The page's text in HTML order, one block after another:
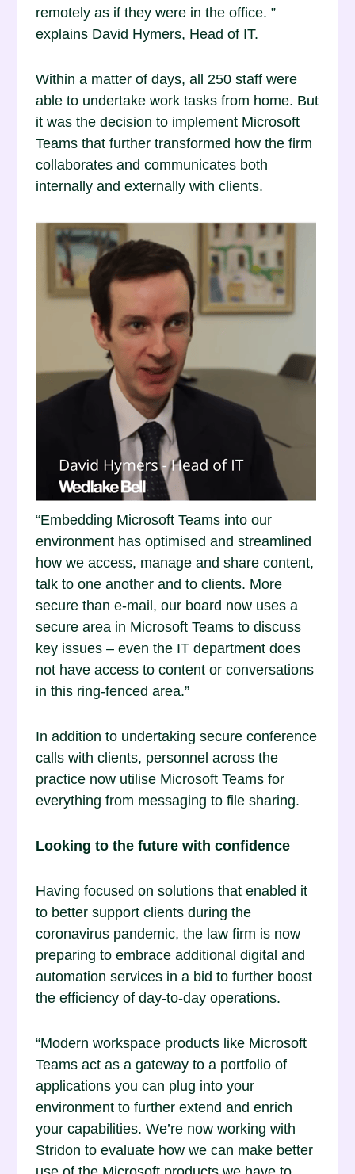
remotely as if they were in the office. ”
explains David Hymers, Head of IT.
Within a matter of days, all 250 staff were
able to undertake work tasks from home. But
it was the decision to implement Microsoft
Teams that further transformed how the firm
collaborates and communicates both
internally and externally with clients.
“Embedding Microsoft Teams into our
environment has optimised and streamlined
how we access, manage and share content,
talk to one another and to clients. More
secure than e-mail, our board now uses a
secure area in Microsoft Teams to discuss
key issues – even the IT department does
not have access to content or conversations
in this ring-fenced area.”
In addition to undertaking secure conference
calls with clients, personnel across the
practice now utilise Microsoft Teams for
everything from messaging to file sharing.
Looking to the future with confidence
Having focused on solutions that enabled it
to better support clients during the
coronavirus pandemic, the law firm is now
preparing to embrace additional digital and
automation services in a bid to further boost
the efficiency of day-to-day operations.
“Modern workspace products like Microsoft
Teams act as a gateway to a portfolio of
applications you can plug into your
environment to further extend and enrich
your capabilities. We’re now working with
Stridon to evaluate how we can make better